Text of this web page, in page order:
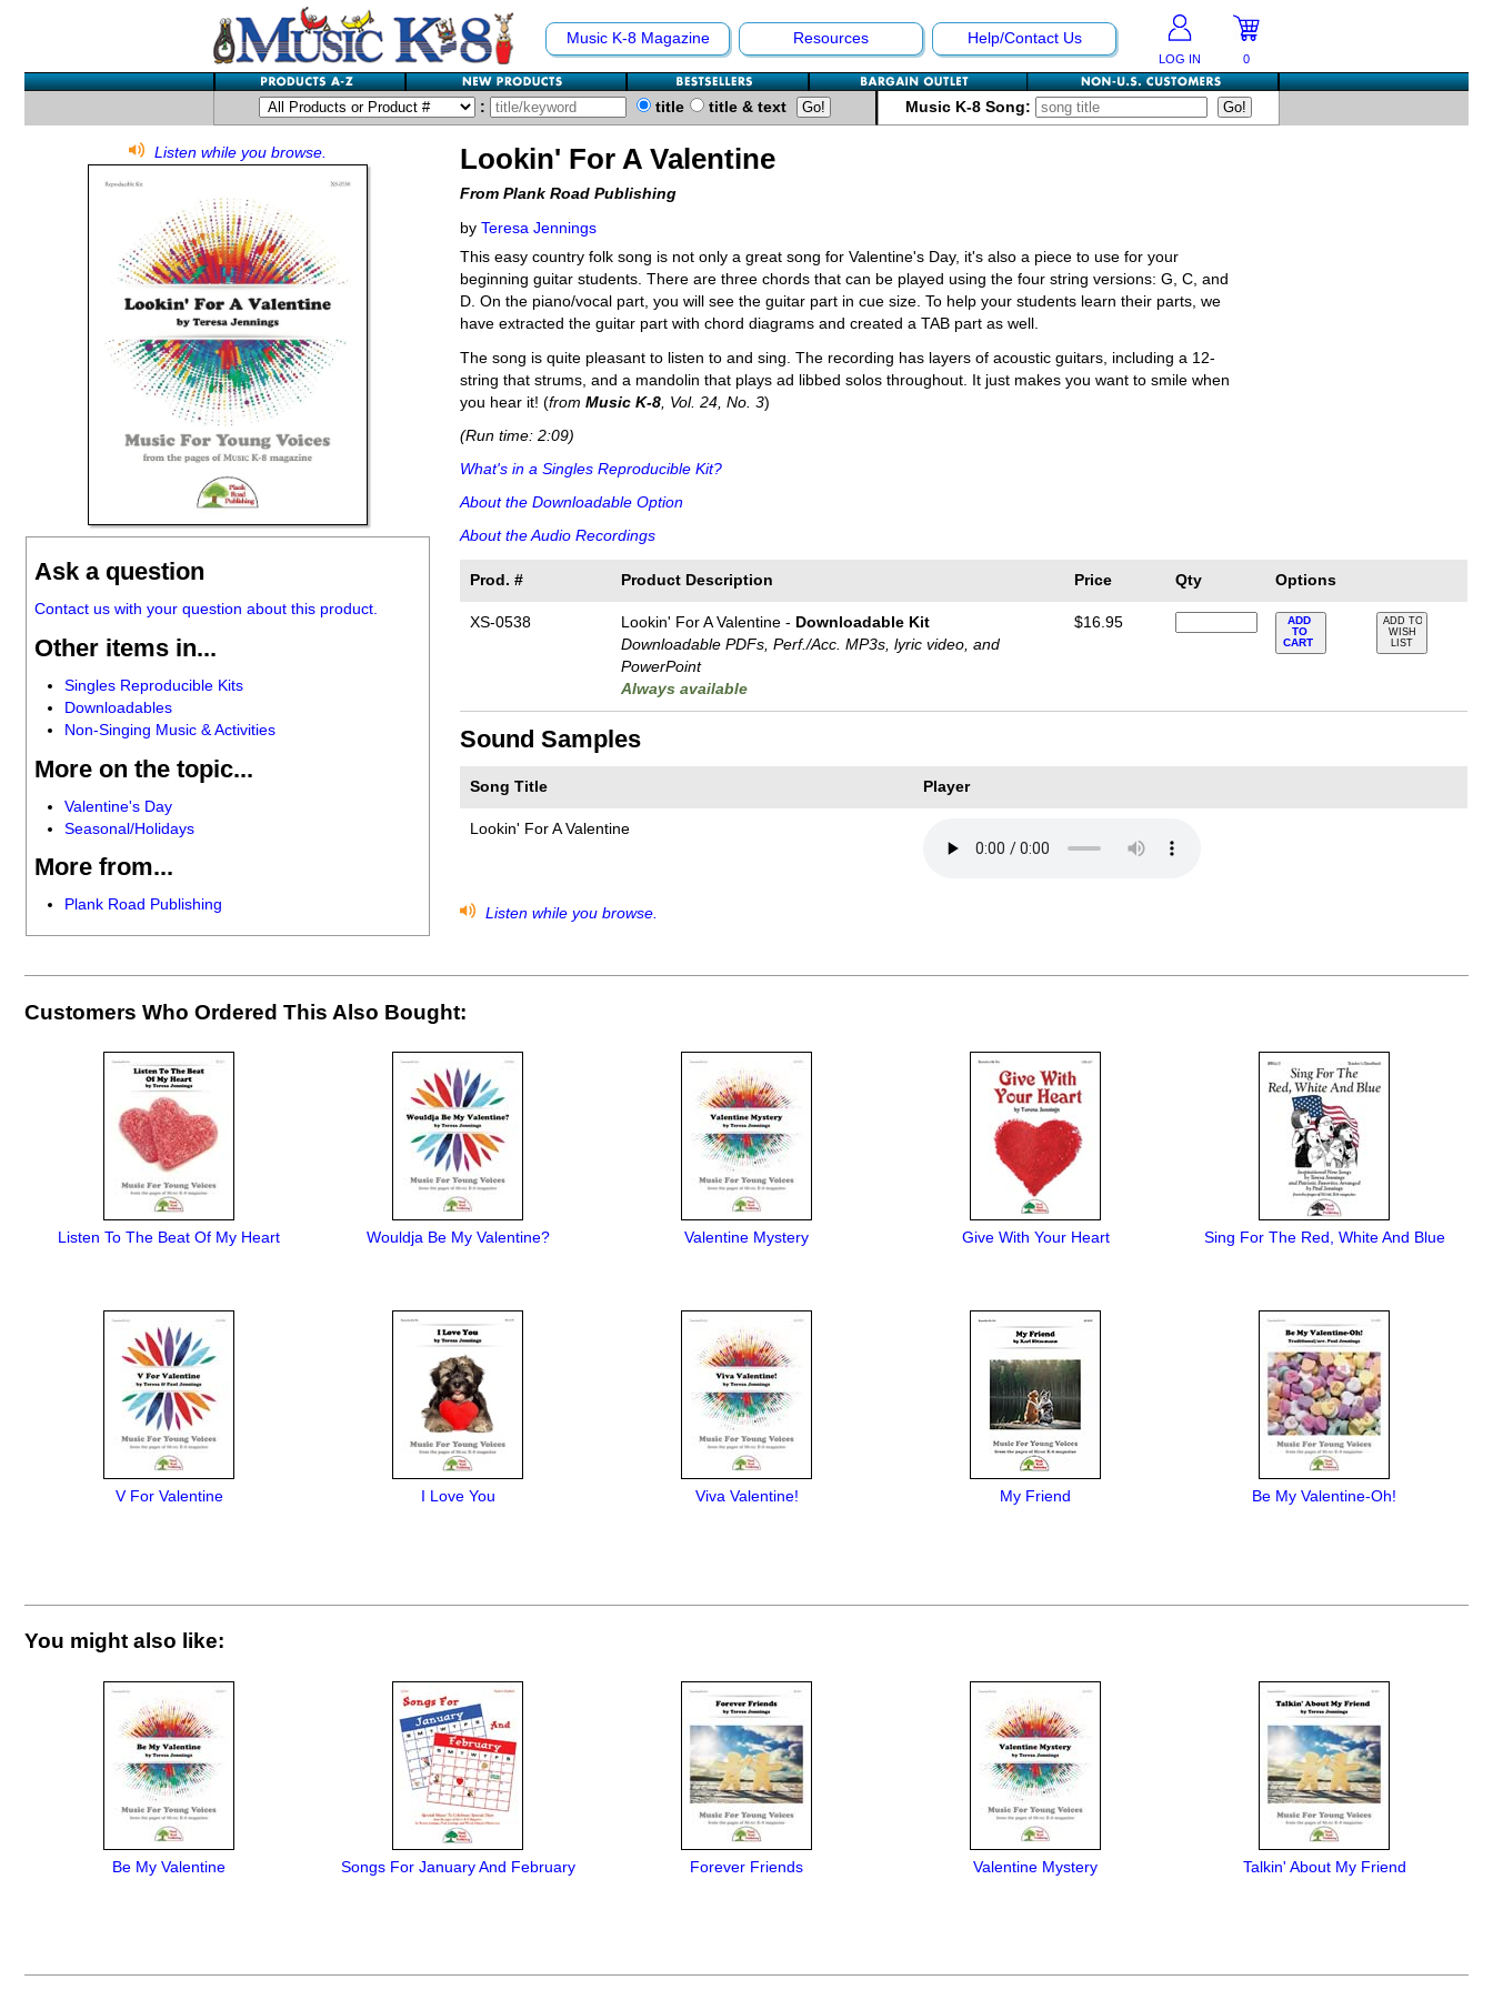
Music K-8 Magazine Resources Help/Contact Us
LOG IN 0
: title title & text Music K-8 Song:
Listen while you browse.
Ask a question
Contact us with your question about this product.
Other items in...
Singles Reproducible Kits
Downloadables
Non-Singing Music & Activities
More on the topic...
Valentine's Day
Seasonal/Holidays
More from...
Plank Road Publishing
Lookin' For A Valentine
From Plank Road Publishing
by Teresa Jennings
This easy country folk song is not only a great song for Valentine's Day, it's also a piece to use for your
beginning guitar students. There are three chords that can be played using the four string versions: G, C, and
D. On the piano/vocal part, you will see the guitar part in cue size. To help your students learn their parts, we
have extracted the guitar part with chord diagrams and created a TAB part as well.
The song is quite pleasant to listen to and sing. The recording has layers of acoustic guitars, including a 12-
string that strums, and a mandolin that plays ad libbed solos throughout. It just makes you want to smile when
you hear it! (from Music K-8 , Vol. 24, No. 3)
(Run time: 2:09)
What's in a Singles Reproducible Kit?
About the Downloadable Option
About the Audio Recordings
Prod. # Product Description Price Qty Options
XS-0538 Lookin' For A Valentine - Downloadable Kit
Downloadable PDFs, Perf./Acc. MP3s, lyric video, and
PowerPoint
Always available
$16.95
ADD
TO
CART
ADD TO
WISH
LIST
Sound Samples
Song Title Player
Lookin' For A Valentine
Listen while you browse.
Customers Who Ordered This Also Bought:
Listen To The Beat Of My Heart Wouldja Be My Valentine? Valentine Mystery Give With Your Heart Sing For The Red, White And Blue
V For Valentine I Love You Viva Valentine! My Friend Be My Valentine-Oh!
You might also like:
Be My Valentine Songs For January And February Forever Friends Valentine Mystery Talkin' About My Friend